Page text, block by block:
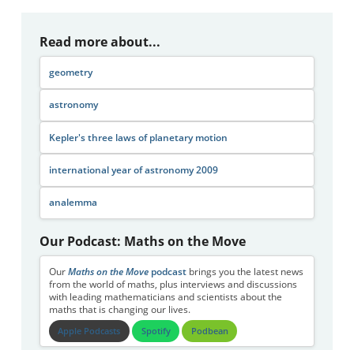
Read more about...
geometry
astronomy
Kepler's three laws of planetary motion
international year of astronomy 2009
analemma
Our Podcast: Maths on the Move
Our Maths on the Movepodcastbrings you the latest news
from the world of maths, plus interviews and discussions
with leading mathematicians and scientists about the
maths that is changing our lives.
Apple Podcasts Spotify Podbean